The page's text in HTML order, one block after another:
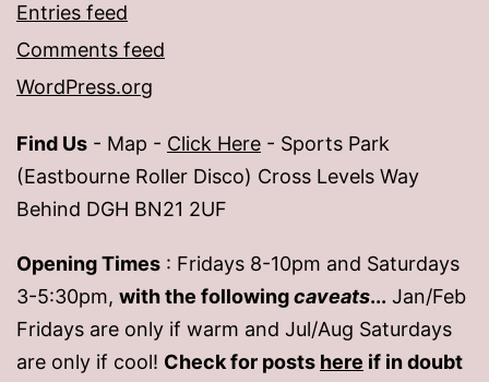
Entries feed
Comments feed
WordPress.org
Find Us - Map - Click Here - Sports Park
(Eastbourne Roller Disco) Cross Levels Way
Behind DGH BN21 2UF
Opening Times : Fridays 8-10pm and Saturdays
3-5:30pm, with the followingcaveats... Jan/Feb
Fridays are only if warm and Jul/Aug Saturdays
are only if cool! Check for posts here if in doubt